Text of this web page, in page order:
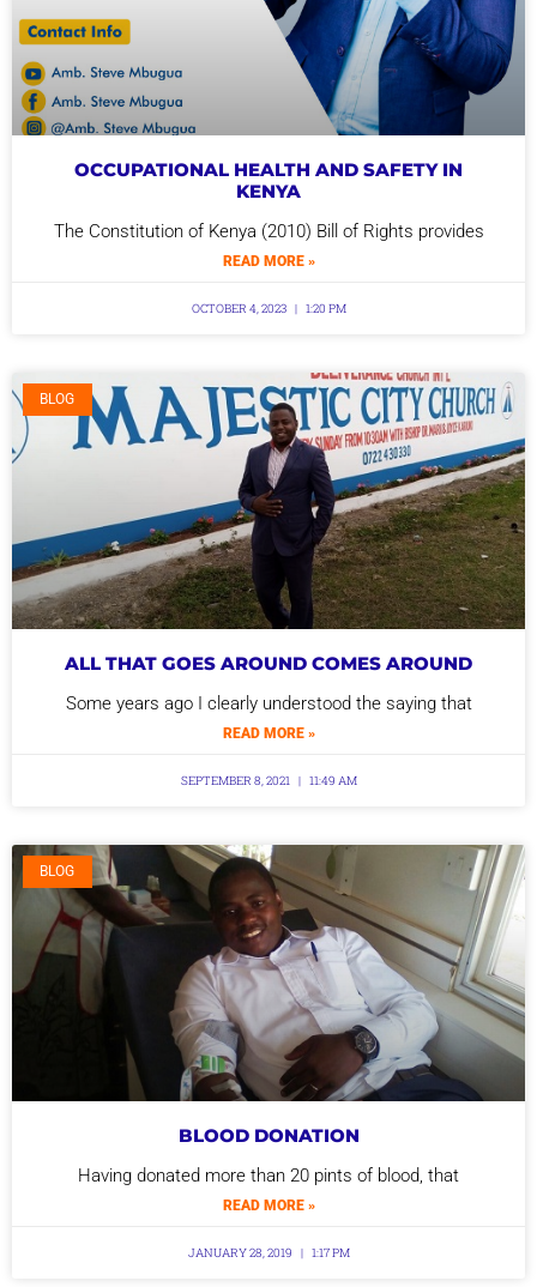
OCCUPATIONAL HEALTH AND SAFETY IN
KENYA
The Constitution of Kenya (2010) Bill of Rights provides
READ MORE »
OCTOBER 4, 2023 1:20 PM
BLOG
ALL THAT GOES AROUND COMES AROUND
Some years ago I clearly understood the saying that
READ MORE »
SEPTEMBER 8, 2021 11:49 AM
BLOG
BLOOD DONATION
Having donated more than 20 pints of blood, that
READ MORE »
JANUARY 28, 2019 1:17 PM